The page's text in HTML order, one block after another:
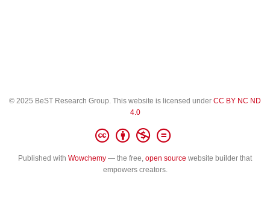
© 2025 BeST Research Group. This website is licensed under CC BY NC ND
4.0
Published with Wowchemy — the free, open source website builder that
empowers creators.